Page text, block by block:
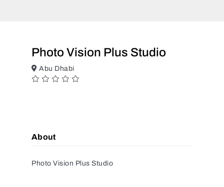
Photo Vision Plus Studio
Abu Dhabi
About
Photo Vision Plus Studio